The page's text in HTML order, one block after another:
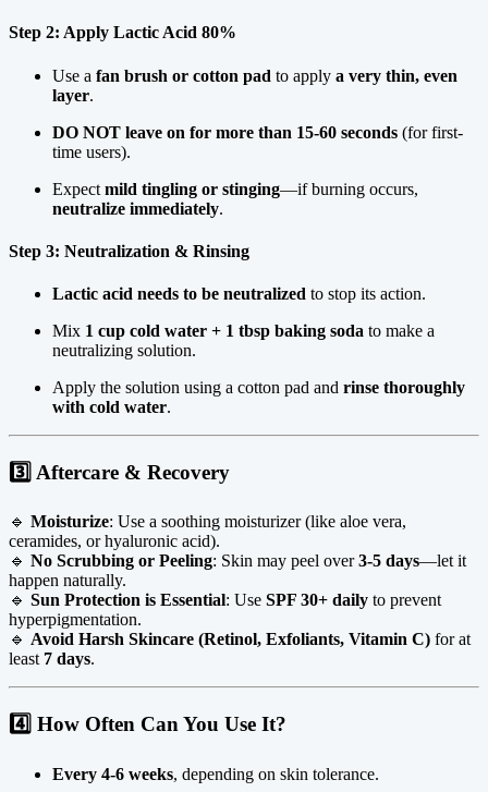
Step 2: Apply Lactic Acid 80%
Use a fan brush or cotton pad to apply a very thin, even
layer.
DO NOT leave on for more than 15-60 seconds (for first-
time users).
Expect mild tingling or stinging—if burning occurs,
neutralize immediately.
Step 3: Neutralization & Rinsing
Lactic acid needs to be neutralized to stop its action.
Mix 1 cup cold water + 1 tbsp baking soda to make a
neutralizing solution.
Apply the solution using a cotton pad and rinse thoroughly
with cold water.
3️⃣ Aftercare & Recovery
🔹 Moisturize: Use a soothing moisturizer (like aloe vera,
ceramides, or hyaluronic acid).
🔹 No Scrubbing or Peeling: Skin may peel over3-5 days—let it
happen naturally.
🔹 Sun Protection is Essential: Use SPF 30+ daily to prevent
hyperpigmentation.
🔹 Avoid Harsh Skincare (Retinol, Exfoliants, Vitamin C) for at
least 7 days.
4️⃣ How Often Can You Use It?
Every 4-6 weeks, depending on skin tolerance.